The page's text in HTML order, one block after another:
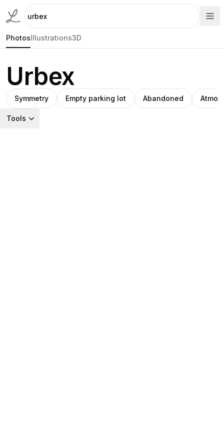
PhotosIllustrations3D
Urbex
Symmetry Empty parking lot Abandoned
Tools